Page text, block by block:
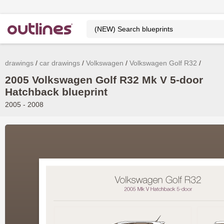
drawings car drawings Volkswagen Volkswagen Golf R32
2005 Volkswagen Golf R32 Mk V 5-door
Hatchback blueprint
2005 - 2008